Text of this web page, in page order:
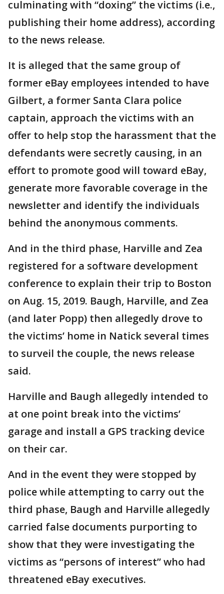
culminating with “doxing” the victims (i.e.,
publishing their home address), according
to the news release.
It is alleged that the same group of
former eBay employees intended to have
Gilbert, a former Santa Clara police
captain, approach the victims with an
offer to help stop the harassment that the
defendants were secretly causing, in an
effort to promote good will toward eBay,
generate more favorable coverage in the
newsletter and identify the individuals
behind the anonymous comments.
And in the third phase, Harville and Zea
registered for a software development
conference to explain their trip to Boston
on Aug. 15, 2019. Baugh, Harville, and Zea
(and later Popp) then allegedly drove to
the victims’ home in Natick several times
to surveil the couple, the news release
said.
Harville and Baugh allegedly intended to
at one point break into the victims’
garage and install a GPS tracking device
on their car.
And in the event they were stopped by
police while attempting to carry out the
third phase, Baugh and Harville allegedly
carried false documents purporting to
show that they were investigating the
victims as “persons of interest” who had
threatened eBay executives.